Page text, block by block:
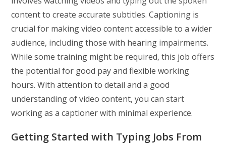
content to create accurate subtitles. Captioning is
crucial for making video content accessible to a wider
audience, including those with hearing impairments.
While some training might be required, this job offers
the potential for good pay and flexible working
hours. With attention to detail and a good
understanding of video content, you can start
working as a captioner with minimal experience.
Getting Started with Typing Jobs From